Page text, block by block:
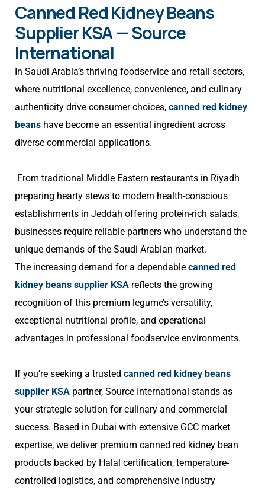
Canned Red Kidney Beans
Supplier KSA — Source
International
In Saudi Arabia’s thriving foodservice and retail sectors,
where nutritional excellence, convenience, and culinary
authenticity drive consumer choices, canned red kidney
beans have become an essential ingredient across
diverse commercial applications.
From traditional Middle Eastern restaurants in Riyadh
preparing hearty stews to modern health-conscious
establishments in Jeddah offering protein-rich salads,
businesses require reliable partners who understand the
unique demands of the Saudi Arabian market.
The increasing demand for a dependable canned red
kidney beans supplier KSA reflects the growing
recognition of this premium legume’s versatility,
exceptional nutritional profile, and operational
advantages in professional foodservice environments.
If you’re seeking a trusted canned red kidney beans
supplier KSA partner, Source International stands as
your strategic solution for culinary and commercial
success. Based in Dubai with extensive GCC market
expertise, we deliver premium canned red kidney bean
products backed by Halal certification, temperature-
controlled logistics, and comprehensive industry